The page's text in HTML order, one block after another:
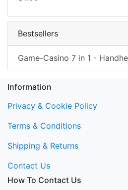
Bestsellers
Game-Casino 7 in 1 -
Information
Privacy & Cookie Policy
Terms & Conditions
Shipping & Returns
Contact Us
How To Contact Us